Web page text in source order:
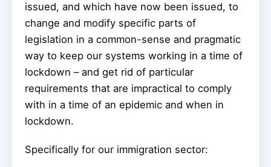
issued, and which have now been issued, to
change and modify specific parts of
legislation in a common-sense and pragmatic
way to keep our systems working in a time of
lockdown – and get rid of particular
requirements that are impractical to comply
with in a time of an epidemic and when in
lockdown.
Specifically for our immigration sector: